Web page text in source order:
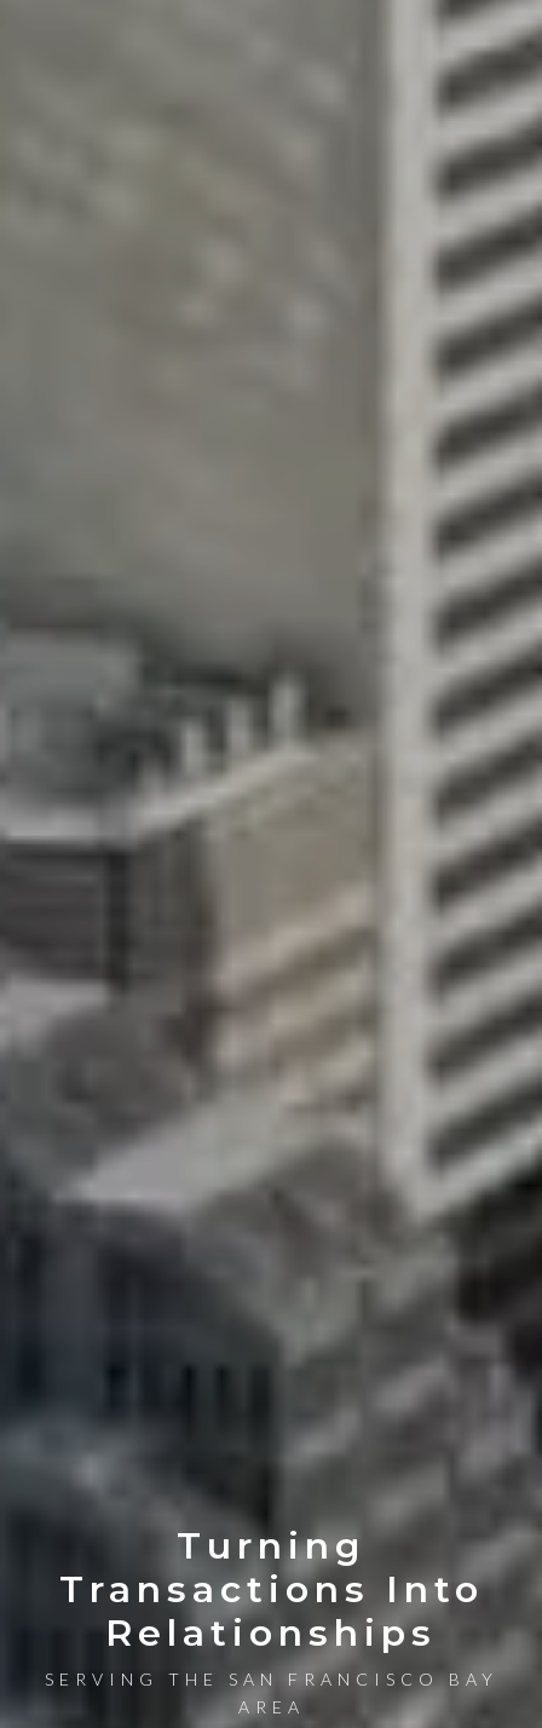
Turning
Transactions Into
Relationships
SERVING THE SAN FRANCISCO BAY
AREA